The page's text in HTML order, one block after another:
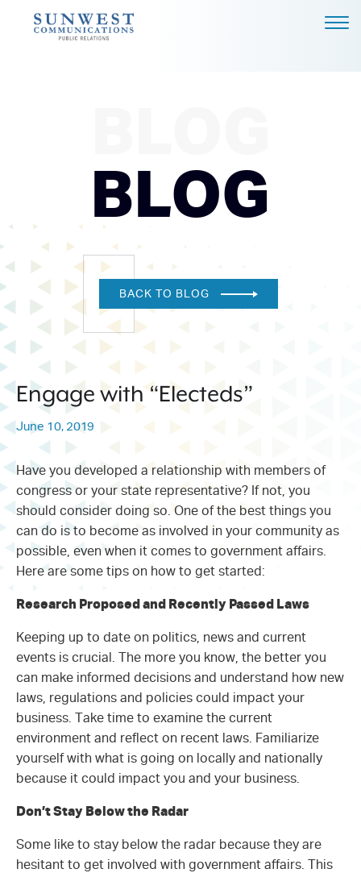
BLOG
CAREERS
4851 LBJ FREEWAY, SUITE
info@sunwestpr.com
505
FORT WORTH, TX 76102
214.373.1601
info@sunwestpr.com
BLOG
BACK TO BLOG
Engage with “Electeds”
June 10, 2019
Have you developed a relationship with members of
congress or your state representative? If not, you
should consider doing so. One of the best things you
can do is to become as involved in your community as
possible, even when it comes to government affairs.
Here are some tips on how to get started:
Research Proposed and Recently Passed Laws
Keeping up to date on politics, news and current
events is crucial. The more you know, the better you
can make informed decisions and understand how new
laws, regulations and policies could impact your
business. Take time to examine the current
environment and reflect on recent laws. Familiarize
yourself with what is going on locally and nationally
because it could impact you and your business.
Don’t Stay Below the Radar
Some like to stay below the radar because they are
hesitant to get involved with government affairs. This